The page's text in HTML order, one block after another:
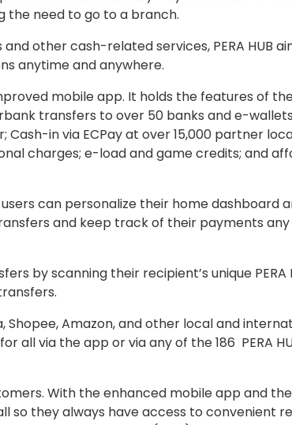
the need to go to a branch.
other cash-related services, PERA HUB
anytime and anywhere.
mobile app. It holds the features of
transfers to over 50 banks and e-
Cash-in via ECPay at over 15,000 partner
charges; e-load and game credits; and
can personalize their home dashboard
and keep track of their payments
by scanning their recipient’s unique PERA
Shopee, Amazon, and other local and
all via the app or via any of the 186 PERA
With the enhanced mobile app and the
so they always have access to convenient